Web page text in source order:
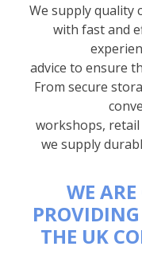
We supply quality
with fast and
advice to ensure
From secure
workshops,
we supply
WE
THE UK